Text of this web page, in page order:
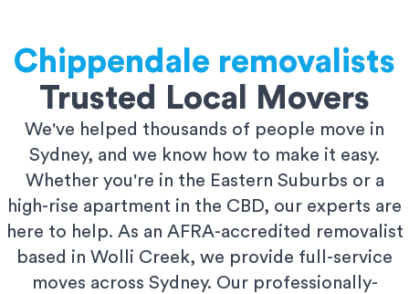
Chippendale removalists
Trusted Local Movers
We've helped thousands of people move in
Sydney, and we know how to make it easy.
Whether you're in the Eastern Suburbs or a
high-rise apartment in the CBD, our experts are
here to help. As an AFRA-accredited removalist
based in Wolli Creek, we provide full-service
moves across Sydney. Our professionally-